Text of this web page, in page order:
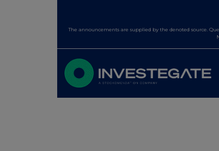
The announcements are supplied by the denoted source.